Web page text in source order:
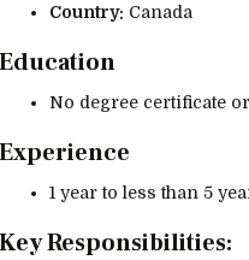
Country: Canada
Education
No degree certificate
Experience
1 year to less than 5
Key Responsibilities: